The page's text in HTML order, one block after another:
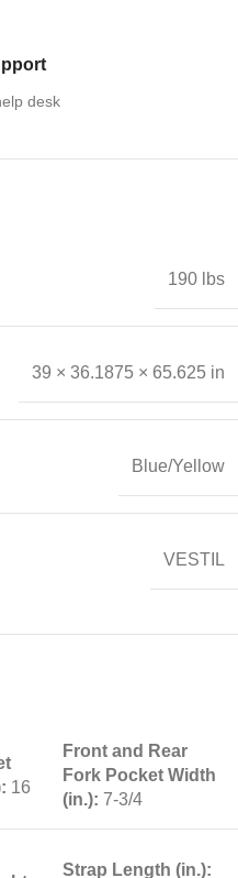
desk
190 lbs
39 × 36.1875 × 65.625 in
Blue/Yellow
VESTIL
16
Front and Rear
Fork Pocket Width
(in.): 7-3/4
Strap Length (in.):